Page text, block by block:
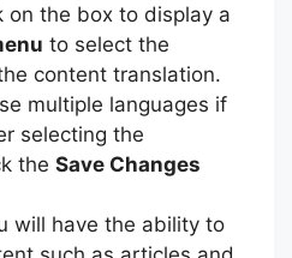
on the box to display a
to select the
content translation.
multiple languages if
selecting the
the Save Changes
will have the ability to